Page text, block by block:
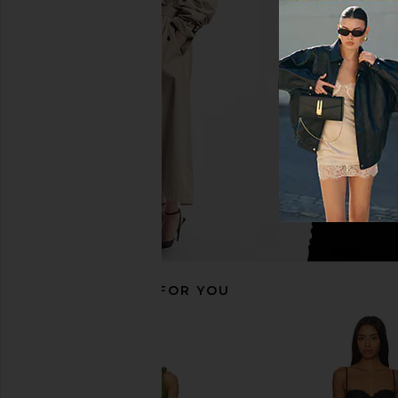
MAJORELLE Salma Gown in Baby
Previous price:
Katie May Yasmin
Katie May
$299
RECOMMENDED FOR YOU